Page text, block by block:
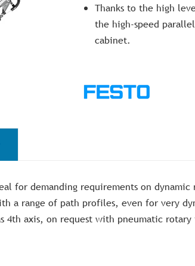
Thanks to the high
the high-speed
cabinet.
for demanding requirements on
a range of path profiles, even for very
4th axis, on request with pneumatic